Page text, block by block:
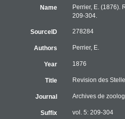
Name Perrier, E. (1876).
209-304.
SourceID 278284
Authors Perrier, E.
Year 1876
Title Revision des
Journal Archives de
Suffix vol. 5: 209-304